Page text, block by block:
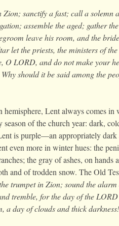
sanctify a fast; call a solemn
assemble the aged; gather
leave his room, and the
let the priests, the ministers of
O LORD, and do not make your
should it be said among the
hemisphere, Lent always comes in
season of the church year: dark,
is purple—an appropriately
even more in winter hues: the
the gray of ashes, on hands
and of trodden snow. The Old
trumpet in Zion; sound the
tremble, for the day of the
a day of clouds and thick